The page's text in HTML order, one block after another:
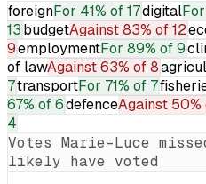
foreignFor 41% of 17digitalFor
13budgetAgainst83% of 12
9employmentFor 89% of 9
of lawAgainst63% of 8
7transportFor 71% of 7
67% of 6defenceAgainst 50%
4
Votes Marie-Luce
likely have voted